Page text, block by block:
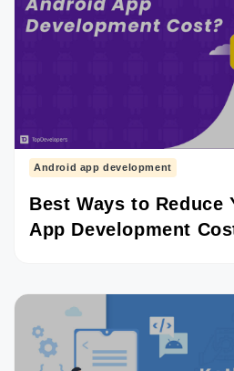
Android app development
Best Ways to Reduce
App Development